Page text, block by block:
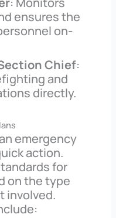
ensures the
on-
Chief:
and
directly.
emergency
action.
for
on the type
involved.